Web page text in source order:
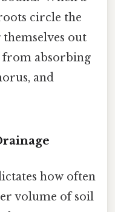
circle the
out
from absorbing
and
how often
volume of soil